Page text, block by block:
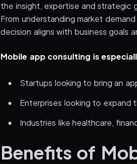
the insight, expertise and strategic
From understanding market
decision aligns with business goals
Mobile app consulting is
Startups looking to bring an
Enterprises looking to expand
Industries like healthcare,
Benefits of